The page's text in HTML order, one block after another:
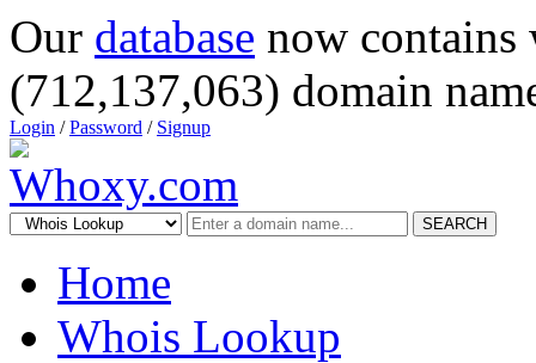
Our database now
(712,137,063) domain
Login /Password / Signup
SEARCH
Home
Whois Lookup